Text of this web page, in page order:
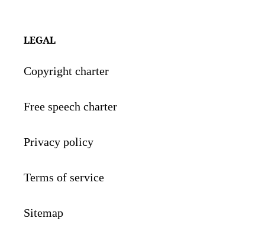
LEGAL
Copyright charter
Free speech charter
Privacy policy
Terms of service
Sitemap